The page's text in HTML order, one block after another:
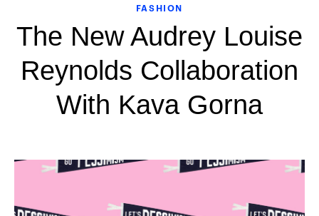
FASHION
The New Audrey Louise
Reynolds Collaboration
With Kava Gorna